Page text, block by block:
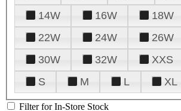
14W
16W 18W
22W
24W 26W
30W
32W XXS
S
M L XL
Filter for In-Store Stock